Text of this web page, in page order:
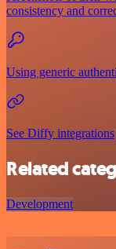
consistency and
Using generic
See Diffy integrations
Related
Development